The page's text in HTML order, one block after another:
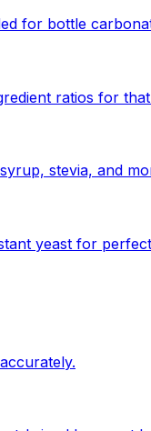
for bottle
ratios for
stevia, and
yeast for